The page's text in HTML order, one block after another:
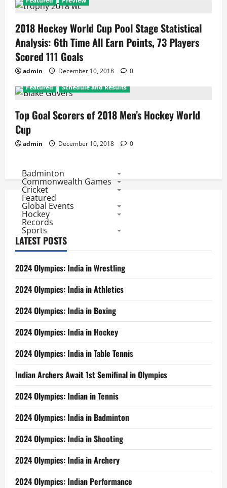
2018 Hockey World Cup Pool Stage Statistical
Analysis: 6th Time All Earn Points, 73 Players
Scored 111 Goals
admin December 10, 2018
0
Featured
Schedule and Results
Top Goal Scorers of 2018 Men’s Hockey World
Cup
admin December 10, 2018 0
Badminton
Commonwealth Games
Cricket
Featured
Global Events
Hockey
Records
Sports
LATEST POSTS
2024 Olympics: India in Wrestling
2024 Olympics: India in Athletics
2024 Olympics: India in Boxing
2024 Olympics: India in Hockey
2024 Olympics: India in Table Tennis
Indian Archers Await 1st Semifinal in Olympics
2024 Olympics: Indian in Tennis
2024 Olympics: India in Badminton
2024 Olympics: India in Shooting
2024 Olympics: India in Archery
2024 Olympics: Indian Performance